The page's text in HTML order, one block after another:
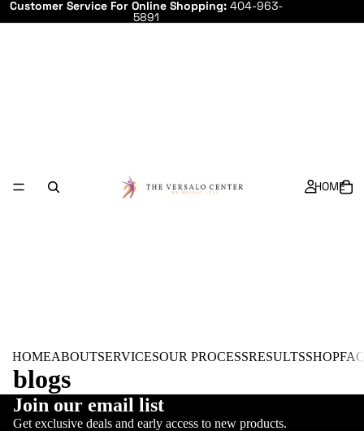
Customer Service For Online Shopping: 404-963-
5891
HOME
HOMEABOUTSERVICESOUR PROCESSRESULTSSHOP
blogs
Join our email list
Get exclusive deals and early access to new products.